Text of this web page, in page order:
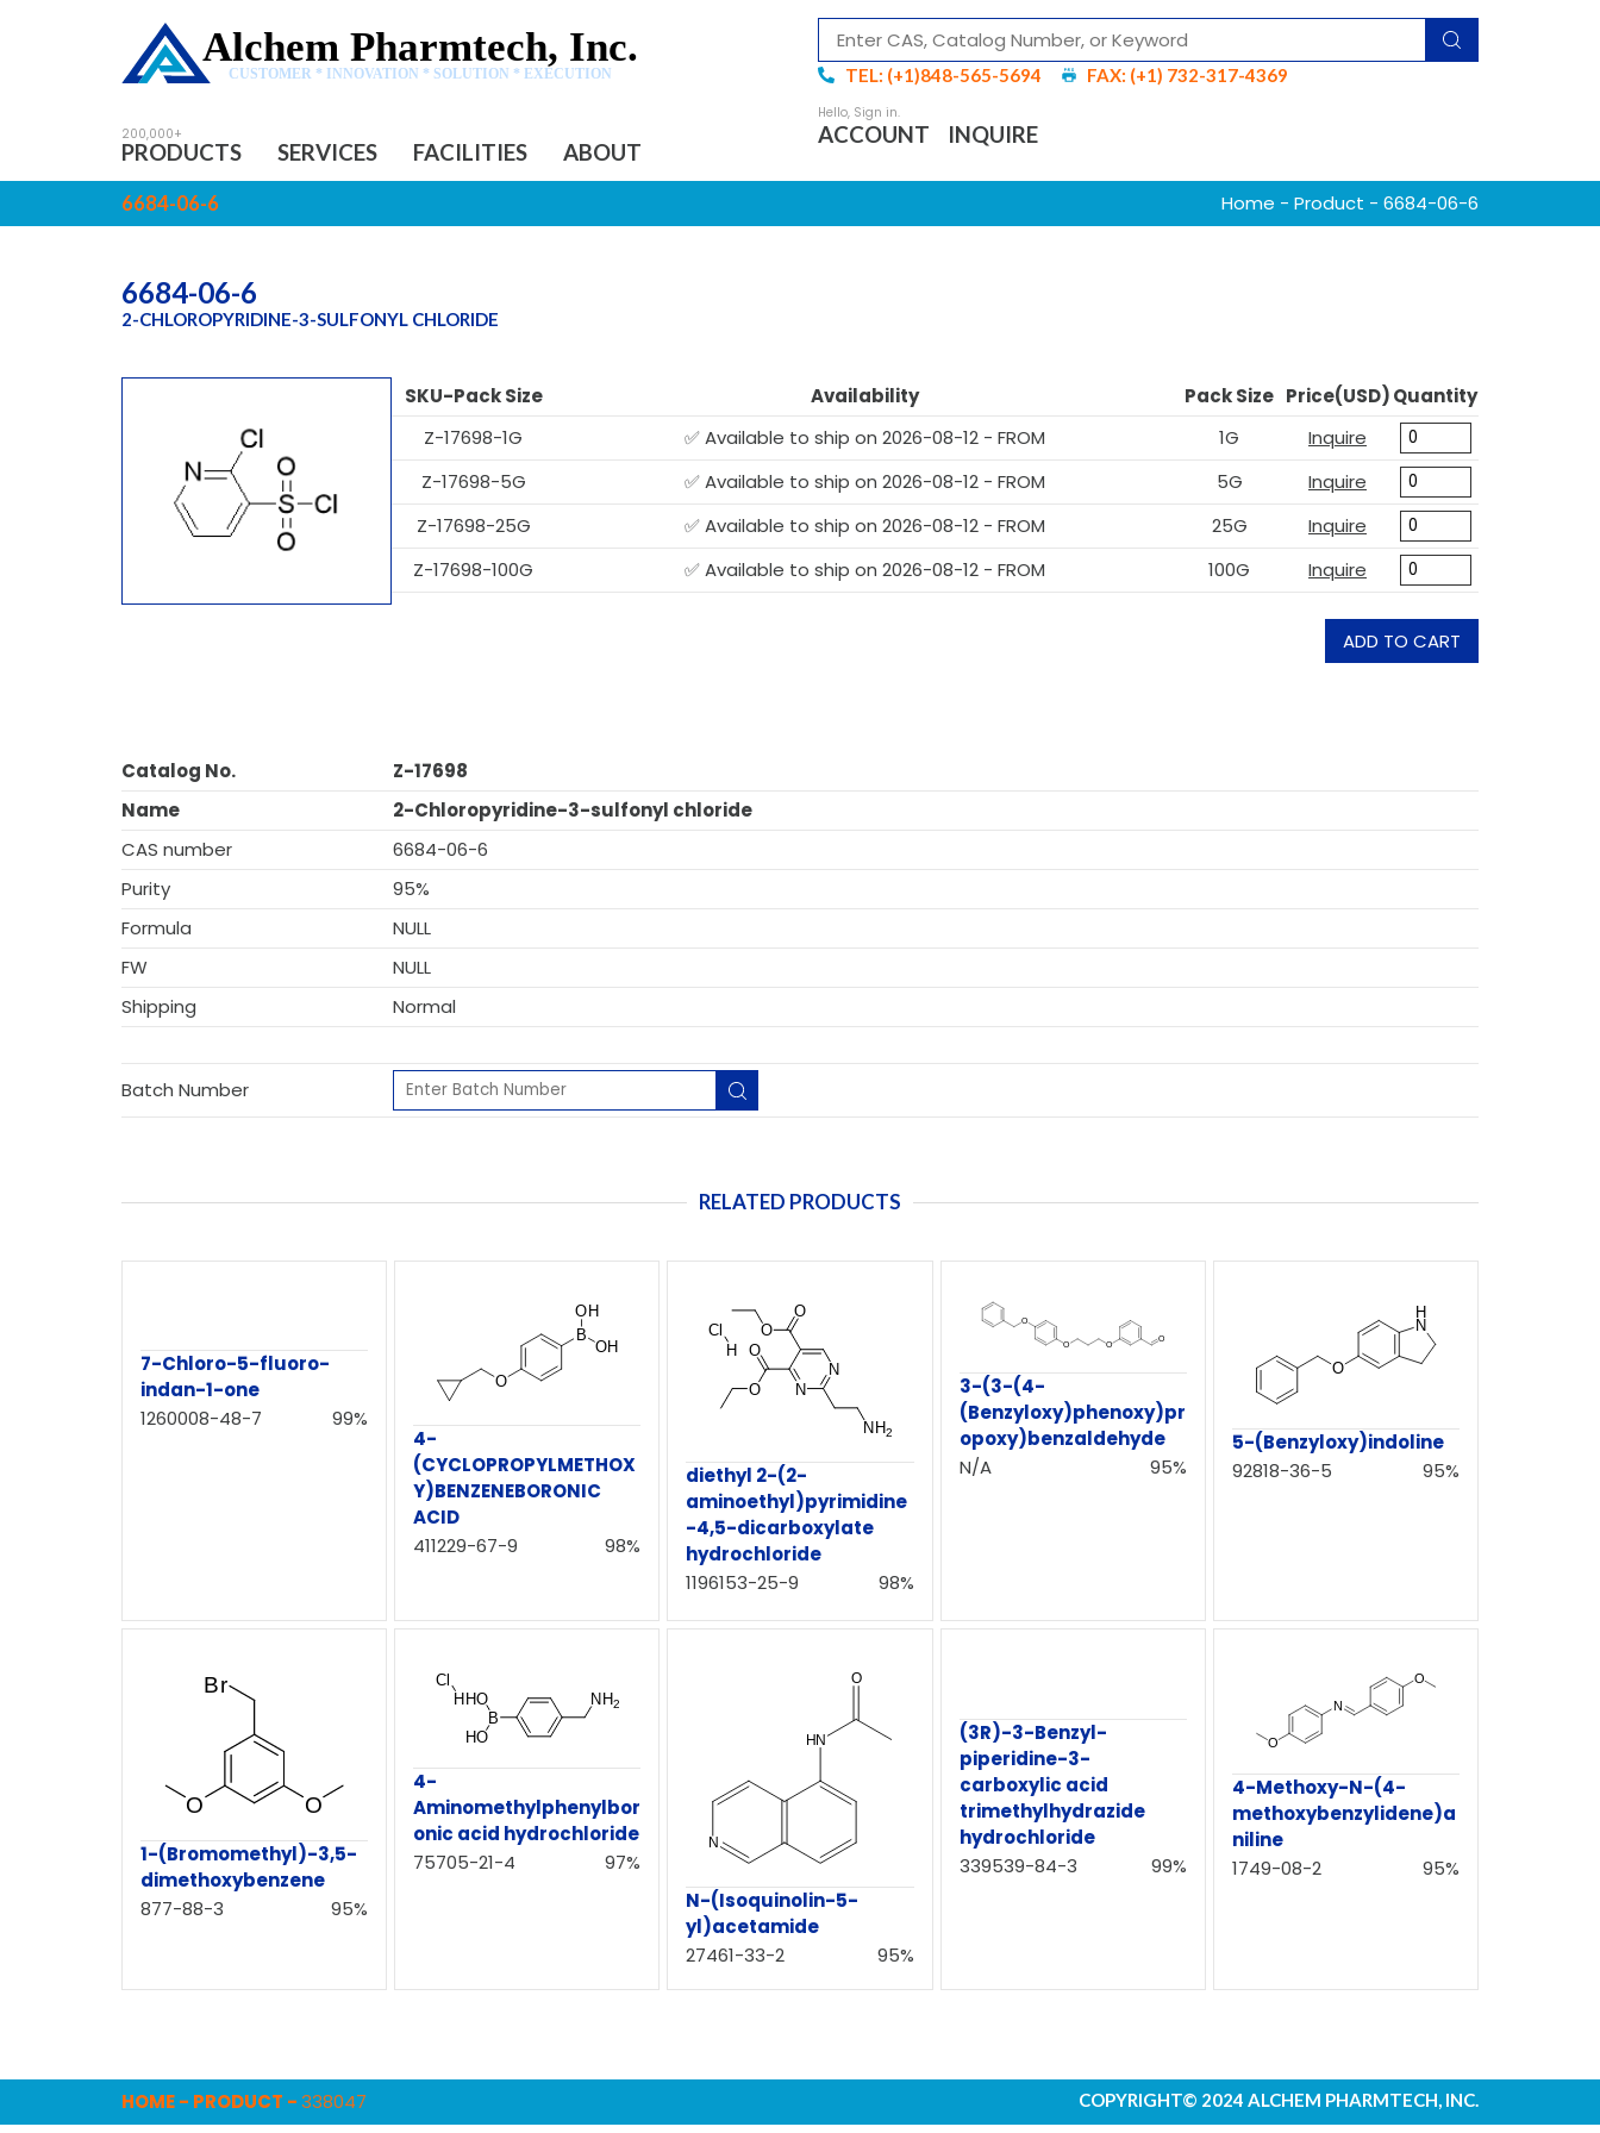
Alchem Pharmtech, Inc.
CUSTOMER * INNOVATION * SOLUTION * EXECUTION TEL: (+1)848-565-5694 FAX: (+1) 732-317-4369
PRODUCTS SERVICES FACILITIES ABOUT
ACCOUNT INQUIRE
6684-06-6 Home - Product - 6684-06-6
6684-06-6
2-CHLOROPYRIDINE-3-SULFONYL CHLORIDE
SKU-Pack Size Availability Pack Size Price(USD)Quantity
Z-17698-1G
✅ Available to ship on 2026-08-12 - FROM 1G
Inquire
Z-17698-5G
✅ Available to ship on 2026-08-12 - FROM 5G
Inquire
Z-17698-25G
✅ Available to ship on 2026-08-12 - FROM 25G
Inquire
Z-17698-100G
✅ Available to ship on 2026-08-12 - FROM 100G Inquire
ADD TO CART
Catalog No.
Z-17698
Name
2-Chloropyridine-3-sulfonyl chloride
CAS number
6684-06-6
Purity
95%
Formula
NULL
FW
NULL
Shipping
Normal
Batch Number
RELATED PRODUCTS
7-Chloro-5-fluoro-
indan-1-one
1260008-48-7
99%
4-
(CYCLOPROPYLMETHOX
Y)BENZENEBORONIC
ACID
411229-67-9
98%
diethyl 2-(2-
aminoethyl)pyrimidine
-4,5-dicarboxylate
hydrochloride
1196153-25-9
98%
3-(3-(4-
(Benzyloxy)phenoxy)pr
opoxy)benzaldehyde
N/A
95%
5-(Benzyloxy)indoline
92818-36-5
95%
1-(Bromomethyl)-3,5-
dimethoxybenzene
877-88-3
95%
4-
Aminomethylphenylbor
onic acid hydrochloride
75705-21-4
97%
N-(Isoquinolin-5-
yl)acetamide
27461-33-2
95%
(3R)-3-Benzyl-
piperidine-3-
carboxylic acid
trimethylhydrazide
hydrochloride
339539-84-3
99%
4-Methoxy-N-(4-
methoxybenzylidene)a
niline
1749-08-2
95%
HOME- PRODUCT -338047 COPYRIGHT© 2024 ALCHEM PHARMTECH, INC.